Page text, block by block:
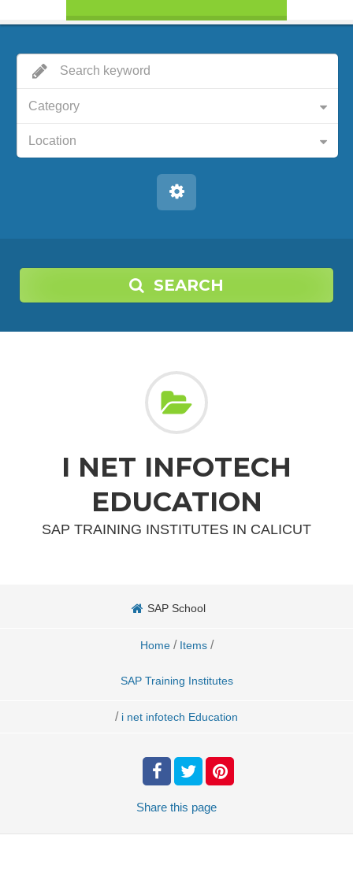
Category
Location
SEARCH
I NET INFOTECH
EDUCATION
SAP TRAINING INSTITUTES IN CALICUT
SAP School
Home / Items /
SAP Training Institutes
/ i net infotech Education
Share this page